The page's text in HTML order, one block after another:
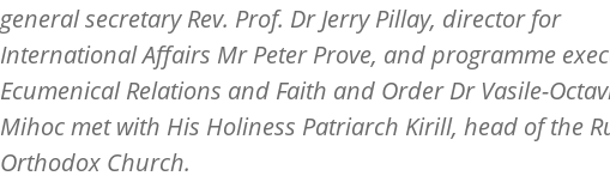
general secretary Rev. Prof. Dr Jerry Pillay, director for
International Affairs Mr Peter Prove, and programme
Ecumenical Relations and Faith and Order Dr Vasile-
Mihoc met with His Holiness Patriarch Kirill, head of the
Orthodox Church.